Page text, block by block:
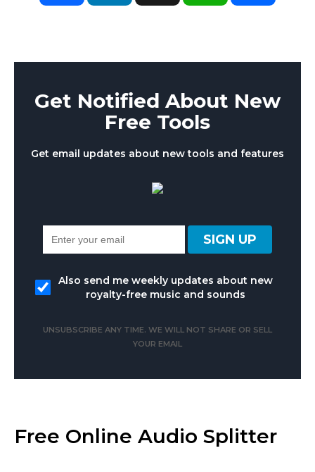
Get Notified About New
Free Tools
Get email updates about new tools and features
Also send me weekly updates about new
royalty-free music and sounds
UNSUBSCRIBE ANY TIME. WE WILL NOT SHARE OR SELL
YOUR EMAIL
Free Online Audio Splitter